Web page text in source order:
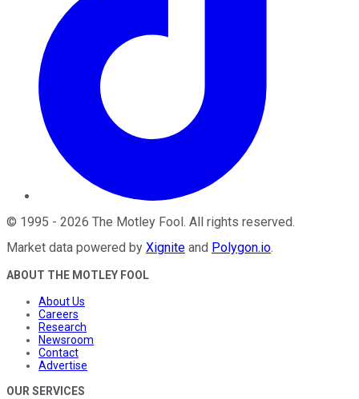
© 1995 - 2026 The Motley Fool. All rights reserved.
Market data powered by Xignite and Polygon.io.
ABOUT THE MOTLEY FOOL
About Us
Careers
Research
Newsroom
Contact
Advertise
OUR SERVICES